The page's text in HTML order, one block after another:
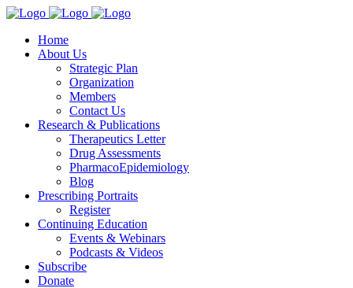
Home
About Us
Strategic Plan
Organization
Members
Contact Us
Research & Publications
Therapeutics Letter
Drug Assessments
PharmacoEpidemiology
Blog
Prescribing Portraits
Register
Continuing Education
Events & Webinars
Podcasts & Videos
Subscribe
Donate